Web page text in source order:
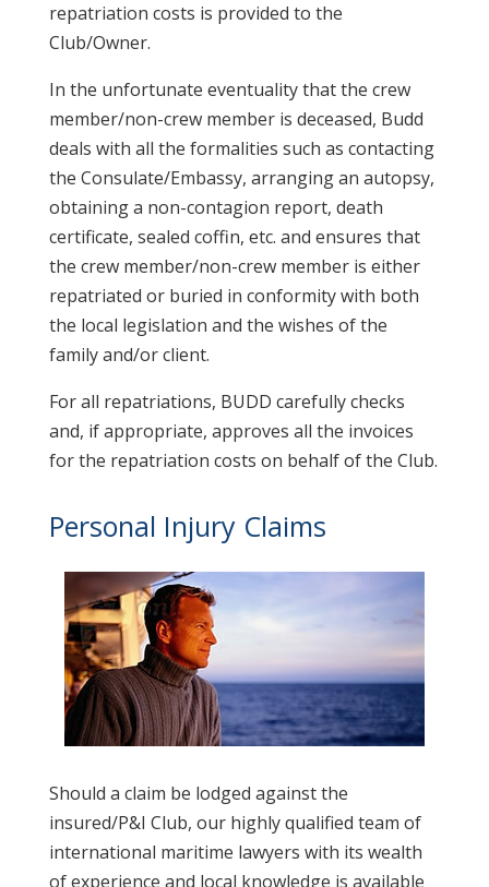
repatriation costs is provided to the
Club/Owner.
In the unfortunate eventuality that the crew
member/non-crew member is deceased, Budd
deals with all the formalities such as contacting
the Consulate/Embassy, arranging an autopsy,
obtaining a non-contagion report, death
certificate, sealed coffin, etc. and ensures that
the crew member/non-crew member is either
repatriated or buried in conformity with both
the local legislation and the wishes of the
family and/or client.
For all repatriations, BUDD carefully checks
and, if appropriate, approves all the invoices
for the repatriation costs on behalf of the Club.
Personal Injury Claims
Should a claim be lodged against the
insured/P&I Club, our highly qualified team of
international maritime lawyers with its wealth
of experience and local knowledge is available